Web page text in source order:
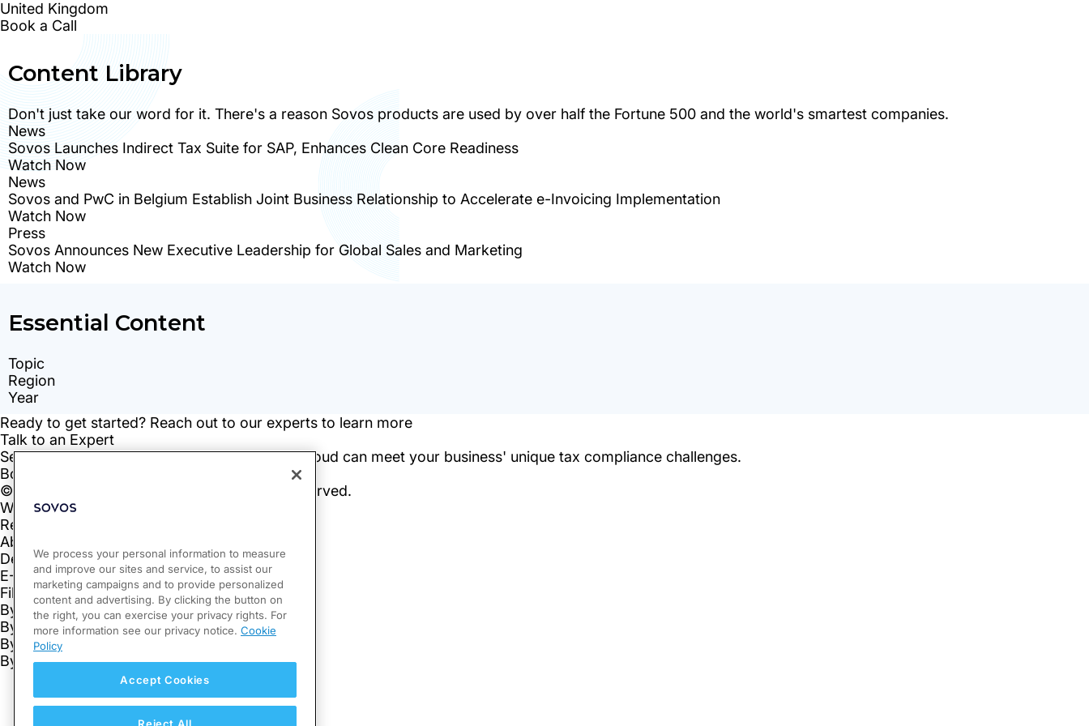
We process your personal information to measure
and improve our sites and service, to assist our
marketing campaigns and to provide personalized
content and advertising. By clicking the button on
the right, you can exercise your privacy rights. For
more information see our privacy notice. Cookie
Policy
Accept Cookies